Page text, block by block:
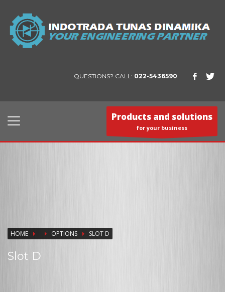
QUESTIONS? CALL: 022-5436590
Products and solutions
for your business
HOME OPTIONS SLOT D
Slot D